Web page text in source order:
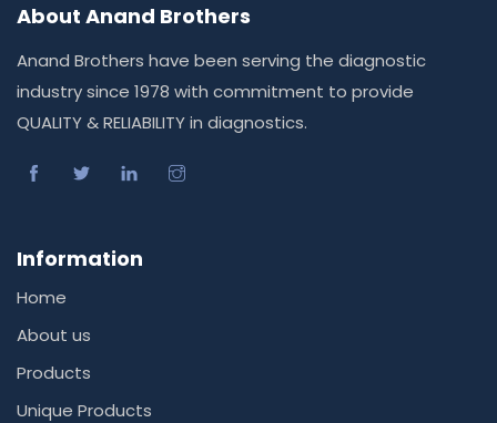
About Anand Brothers
Anand Brothers have been serving the diagnostic
industry since 1978 with commitment to provide
QUALITY & RELIABILITY in diagnostics.
Information
Home
About us
Products
Unique Products